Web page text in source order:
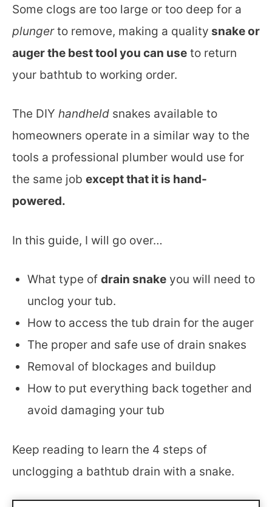
Some clogs are too large or too deep for a
plungerto remove, making a quality snake or
auger the best tool you can use to return
your bathtub to working order.
The DIY handheld snakes available to
homeowners operate in a similar way to the
tools a professional plumber would use for
the same job except that it is hand-
powered.
In this guide, I will go over…
What type of drain snakeyou will need to
unclog your tub.
How to access the tub drain for the auger
The proper and safe use of drain snakes
Removal of blockages and buildup
How to put everything back together and
avoid damaging your tub
Keep reading to learn the 4 steps of
unclogging a bathtub drain with a snake.